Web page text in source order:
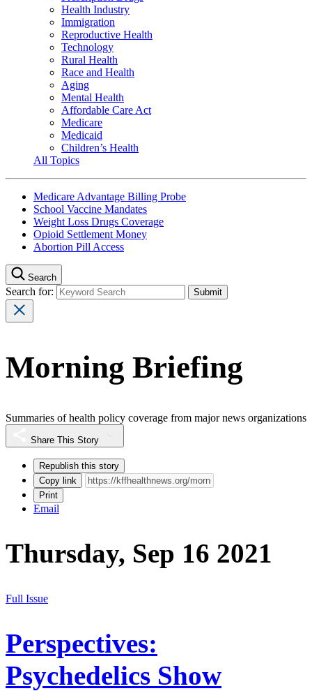
Health Industry
Immigration
Reproductive Health
Technology
Rural Health
Race and Health
Aging
Mental Health
Affordable Care Act
Medicare
Medicaid
Children’s Health
All Topics
Medicare Advantage Billing Probe
School Vaccine Mandates
Weight Loss Drugs Coverage
Opioid Settlement Money
Abortion Pill Access
Search
Search for:
Morning Briefing
Summaries of health policy coverage from major news organizations
Share This Story
Republish this story
Copy link
Print
Email
Thursday, Sep 16 2021
Full Issue
Perspectives:
Psychedelics Show